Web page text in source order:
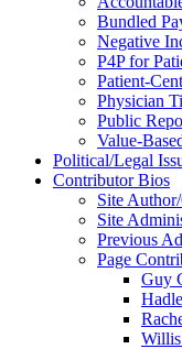
Bundled
Negative
P4P for
Patient-
Physician
Public
Value-
Political/Legal
Contributor Bios
Site
Site
Previous
Page
Guy
Willis